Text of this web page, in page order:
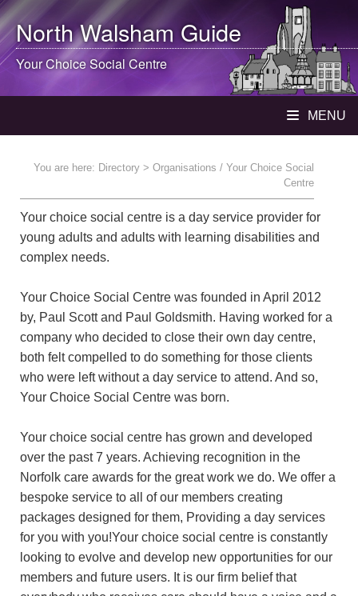
North WalshamGuide
Your Choice Social Centre
MENU
You are here: Directory > Organisations / Your Choice Social
Centre
Your choice social centre is a day service provider for
young adults and adults with learning disabilities and
complex needs.
Your Choice Social Centre was founded in April 2012
by, Paul Scott and Paul Goldsmith. Having worked for a
company who decided to close their own day centre,
both felt compelled to do something for those clients
who were left without a day service to attend. And so,
Your Choice Social Centre was born.
Your choice social centre has grown and developed
over the past 7 years. Achieving recognition in the
Norfolk care awards for the great work we do. We offer a
bespoke service to all of our members creating
packages designed for them, Providing a day services
for you with you!Your choice social centre is constantly
looking to evolve and develop new opportunities for our
members and future users. It is our firm belief that